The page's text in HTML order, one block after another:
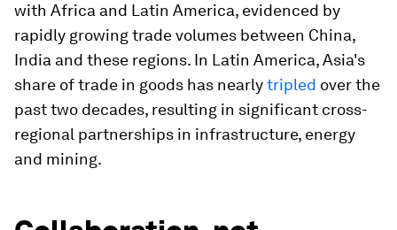
with Africa and Latin America, evidenced by
rapidly growing trade volumes between China,
India and these regions. In Latin America, Asia's
share of trade in goods has nearlytripled over the
past two decades, resulting in significant cross-
regional partnerships in infrastructure, energy
and mining.